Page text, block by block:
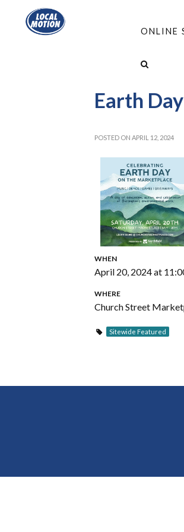
ONLINE
ABOUT
Earth
POSTED ON APRIL 12, 2024
WHEN
April 20, 2024 at
WHERE
Church Street
Sitewide Featured